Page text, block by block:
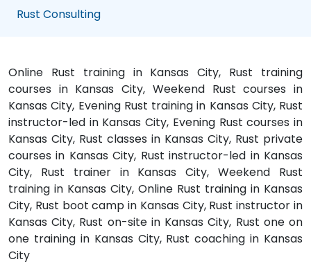
Rust Consulting
Online Rust training in Kansas City, Rust training
courses in Kansas City, Weekend Rust courses in
Kansas City, Evening Rust training in Kansas City, Rust
instructor-led in Kansas City, Evening Rust courses in
Kansas City, Rust classes in Kansas City, Rust private
courses in Kansas City, Rust instructor-led in Kansas
City, Rust trainer in Kansas City, Weekend Rust
training in Kansas City, Online Rust training in Kansas
City, Rust boot camp in Kansas City, Rust instructor in
Kansas City, Rust on-site in Kansas City, Rust one on
one training in Kansas City, Rust coaching in Kansas
City